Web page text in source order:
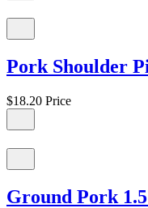
Pork Shoulder
$18.20 Price
Ground Pork